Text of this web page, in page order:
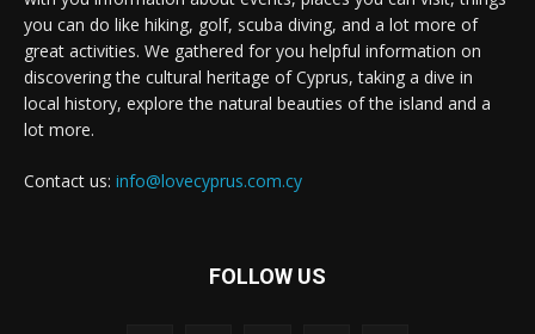
you can do like hiking, golf, scuba diving, and a lot more of
great activities. We gathered for you helpful information on
discovering the cultural heritage of Cyprus, taking a dive in
local history, explore the natural beauties of the island and a
lot more.
Contact us: info@lovecyprus.com.cy
FOLLOW US